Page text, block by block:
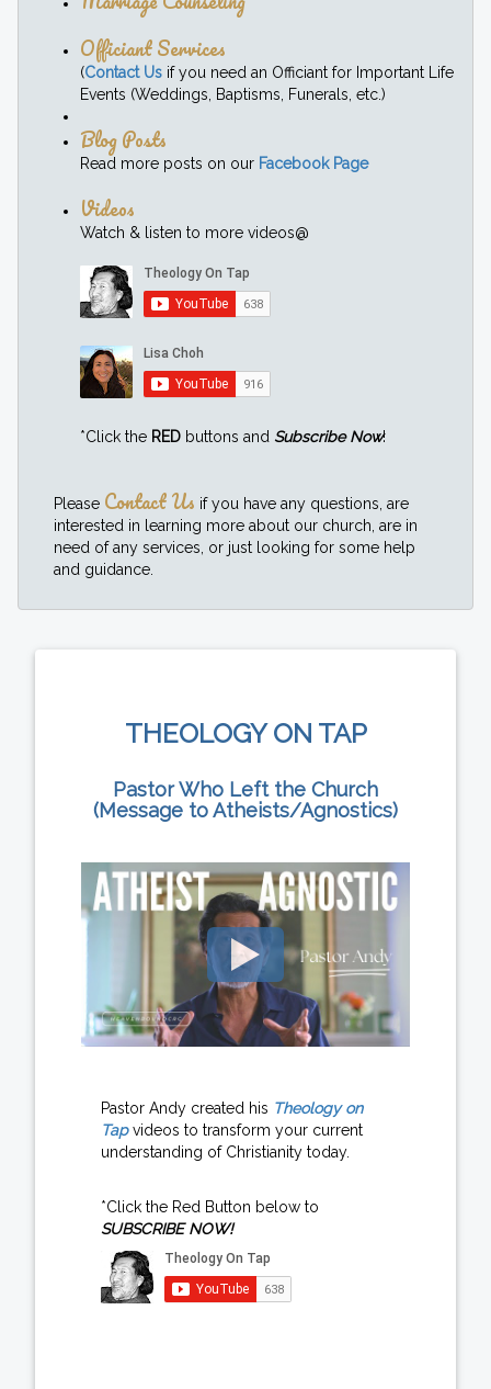
Officiant Services
(Contact Us if you need an Officiant for Important Life
Events (Weddings, Baptisms, Funerals, etc.)
Blog Posts
Read more posts on our Facebook Page
Videos
Watch & listen to more videos@
*Click the RED buttons and Subscribe Now!
Please Contact Us if you have any questions, are
interested in learning more about our church, are in
need of any services, or just looking for some help
and guidance.
THEOLOGY ON TAP
Pastor Who Left the Church
(Message to Atheists/Agnostics)
Pastor Andy created his Theology on
Tapvideos to transform your current
understanding of Christianity today.
*Click the Red Button below to
SUBSCRIBE NOW!